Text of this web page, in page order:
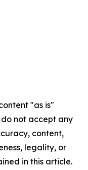
"as is"
not accept any
content,
legality, or
in this article.